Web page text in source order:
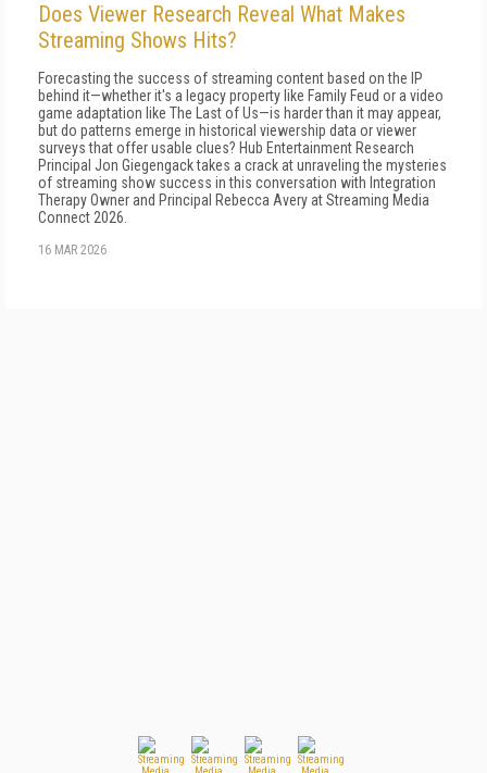
Does Viewer Research Reveal What Makes
Streaming Shows Hits?
Forecasting the success of streaming content based on the IP
behind it—whether it's a legacy property like Family Feud or a video
game adaptation like The Last of Us—is harder than it may appear,
but do patterns emerge in historical viewership data or viewer
surveys that offer usable clues? Hub Entertainment Research
Principal Jon Giegengack takes a crack at unraveling the mysteries
of streaming show success in this conversation with Integration
Therapy Owner and Principal Rebecca Avery at Streaming Media
Connect 2026.
16 MAR 2026